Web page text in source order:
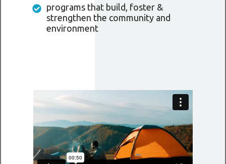
programs that build, foster &
strengthen the community and
environment